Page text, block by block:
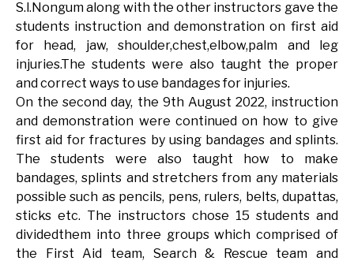
S.l.Nongum along with the other instructors gave the
students instruction and demonstration on first aid
for head, jaw, shoulder,chest,elbow,palm and leg
injuries.The students were also taught the proper
and correct ways to use bandages for injuries.
On the second day, the 9th August 2022, instruction
and demonstration were continued on how to give
first aid for fractures by using bandages and splints.
The students were also taught how to make
bandages, splints and stretchers from any materials
possible such as pencils, pens, rulers, belts, dupattas,
sticks etc. The instructors chose 15 students and
dividedthem into three groups which comprised of
the First Aid team, Search & Rescue team and